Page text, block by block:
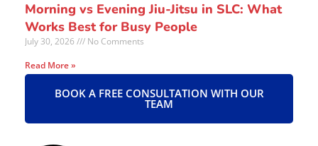
Morning vs Evening Jiu-Jitsu in SLC: What
Works Best for Busy People
July 30, 2026
No Comments
Read More »
BOOK A FREE CONSULTATION WITH OUR
TEAM